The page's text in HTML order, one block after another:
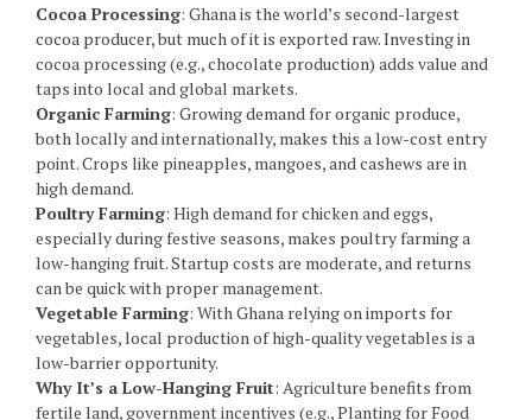
Cocoa Processing: Ghana is the world’s second-largest
cocoa producer, but much of it is exported raw. Investing in
cocoa processing (e.g., chocolate production) adds value and
taps into local and global markets.
Organic Farming: Growing demand for organic produce,
both locally and internationally, makes this a low-cost entry
point. Crops like pineapples, mangoes, and cashews are in
high demand.
Poultry Farming: High demand for chicken and eggs,
especially during festive seasons, makes poultry farming a
low-hanging fruit. Startup costs are moderate, and returns
can be quick with proper management.
Vegetable Farming: With Ghana relying on imports for
vegetables, local production of high-quality vegetables is a
low-barrier opportunity.
Why It’s a Low-Hanging Fruit: Agriculture benefits from
fertile land, government incentives (e.g., Planting for Food